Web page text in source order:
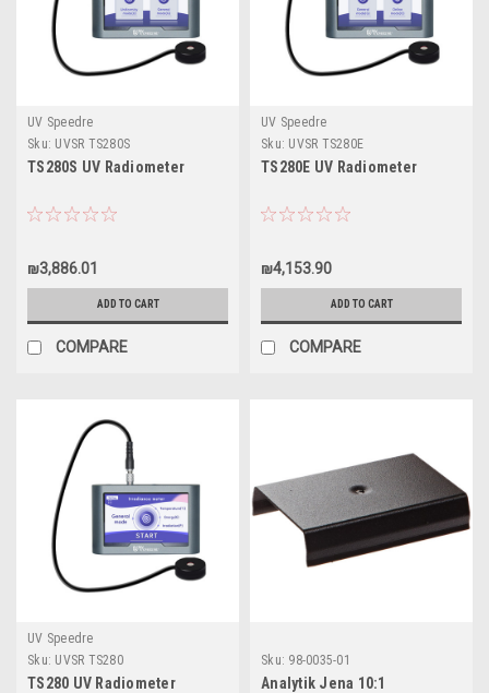
UV Speedre
Sku: UVSR TS280S
TS280S UV Radiometer
₪3,886.01
ADD TO CART
COMPARE
UV Speedre
Sku: UVSR TS280E
TS280E UV Radiometer
₪4,153.90
ADD TO CART
COMPARE
UV Speedre
Sku: UVSR TS280
TS280 UV Radiometer
Sku: 98-0035-01
Analytik Jena 10:1